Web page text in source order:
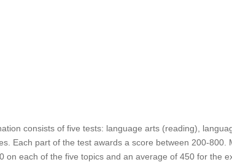
consists of five tests: language arts (reading),
Each part of the test awards a score between 200-800.
on each of the five topics and an average of 450 for the